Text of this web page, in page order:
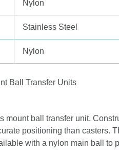
Nylon
Stainless Steel
Nylon
mount ball transfer unit.
positioning than casters.
with a nylon main ball to